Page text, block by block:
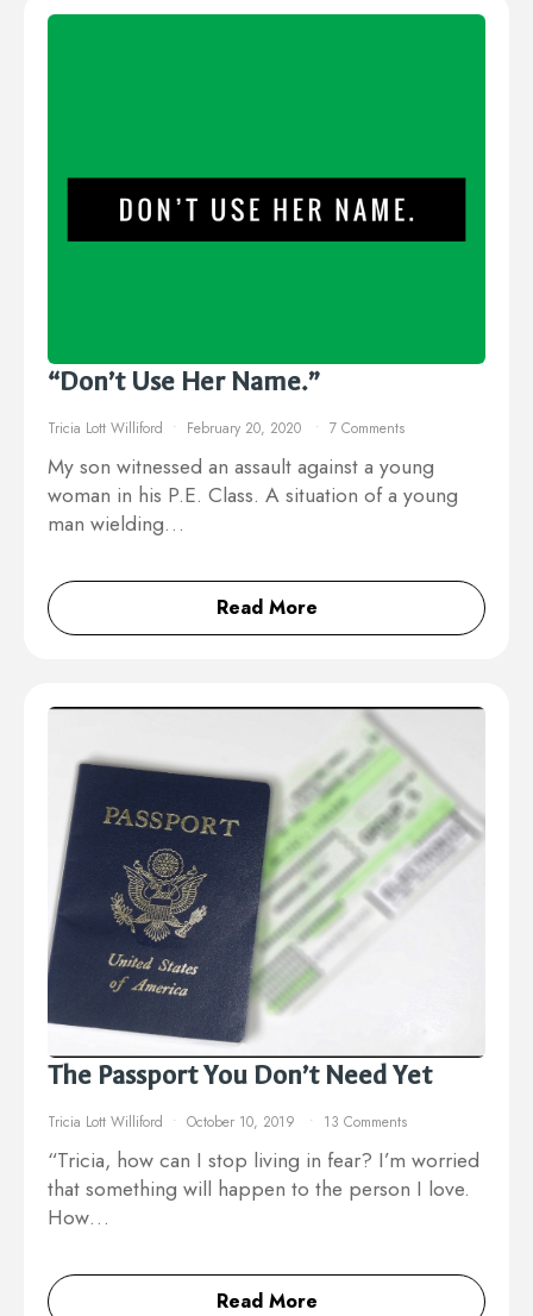
“Don’t Use Her Name.”
Tricia Lott Williford February 20, 2020 7 Comments
My son witnessed an assault against a young
woman in his P.E. Class. A situation of a young
man wielding…
Read More
The Passport You Don’t Need Yet
Tricia Lott Williford October 10, 2019 13 Comments
“Tricia, how can I stop living in fear? I’m worried
that something will happen to the person I love.
How…
Read More